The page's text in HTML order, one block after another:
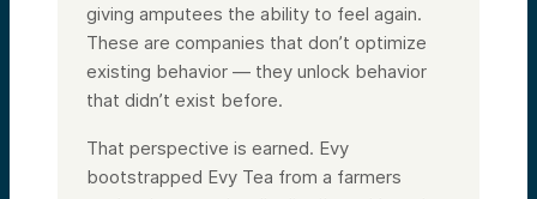
giving amputees the ability to feel again.
These are companies that don’t optimize
existing behavior — they unlock behavior
that didn’t exist before.
That perspective is earned. Evy
bootstrapped Evy Tea from a farmers